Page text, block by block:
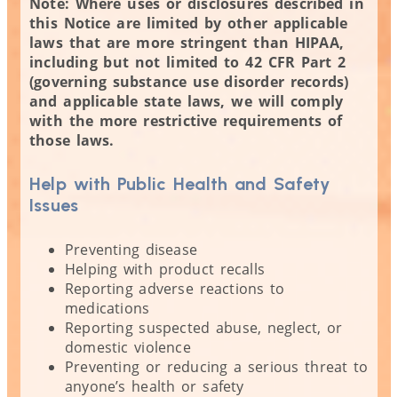
this Notice are limited by other applicable
laws that are more stringent than HIPAA,
including but not limited to 42 CFR Part 2
(governing substance use disorder records)
and applicable state laws, we will comply
with the more restrictive requirements of
those laws.
Help with Public Health and Safety
Issues
Preventing disease
Helping with product recalls
Reporting adverse reactions to
medications
Reporting suspected abuse, neglect, or
domestic violence
Preventing or reducing a serious threat to
anyone’s health or safety